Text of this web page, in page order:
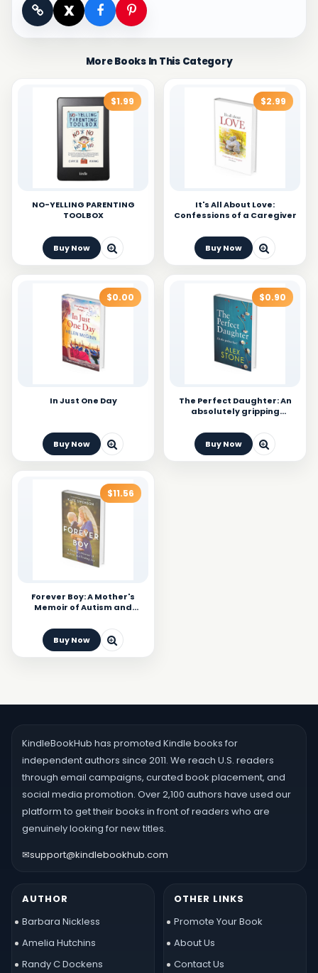
X
More Books In This Category
$1.99
NO-YELLING PARENTING
TOOLBOX
Buy Now
$2.99
It's All About Love:
Confessions of a Caregiver
Buy Now
$0.00
In Just One Day
Buy Now
$0.90
The Perfect Daughter: An
absolutely gripping
won't be able to put down
Buy Now
$11.56
Forever Boy: A Mother's
Memoir of Autism and
Buy Now
KindleBookHub has promoted Kindle books for
independent authors since 2011. We reach U.S. readers
through email campaigns, curated book placement, and
social media promotion. Over 2,100 authors have used our
platform to get their books in front of readers who are
genuinely looking for new titles.
✉support@kindlebookhub.com
AUTHOR
Barbara Nickless
Amelia Hutchins
Randy C Dockens
OTHER LINKS
Promote Your Book
About Us
Contact Us